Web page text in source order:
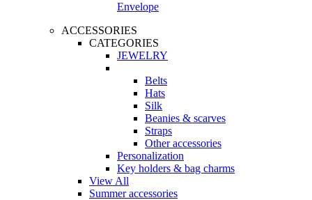
Envelope
ACCESSORIES
CATEGORIES
JEWELRY
Belts
Hats
Silk
Beanies & scarves
Straps
Other accessories
Personalization
Key holders & bag charms
View All
Summer accessories